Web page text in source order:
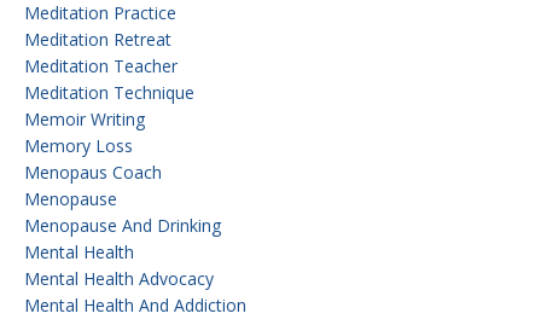
Meditation Practice
Meditation Retreat
Meditation Teacher
Meditation Technique
Memoir Writing
Memory Loss
Menopaus Coach
Menopause
Menopause And Drinking
Mental Health
Mental Health Advocacy
Mental Health And Addiction